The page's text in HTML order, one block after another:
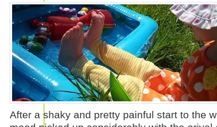
After a shaky and pretty painful start to the